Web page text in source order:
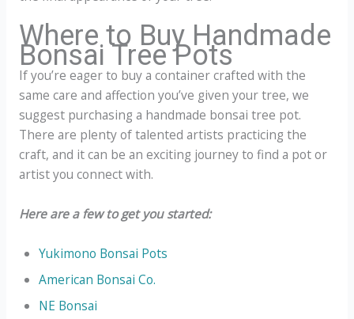
Where to Buy Handmade
Bonsai Tree Pots
If you’re eager to buy a container crafted with the
same care and affection you’ve given your tree, we
suggest purchasing a handmade bonsai tree pot.
There are plenty of talented artists practicing the
craft, and it can be an exciting journey to find a pot or
artist you connect with.
Here are a few to get you started:
Yukimono Bonsai Pots
American Bonsai Co.
NE Bonsai